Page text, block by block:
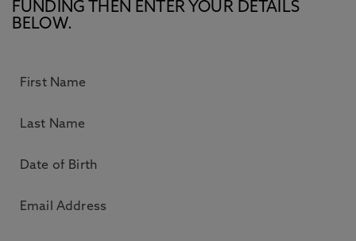
FUNDING THEN ENTER YOUR DETAILS
BELOW.